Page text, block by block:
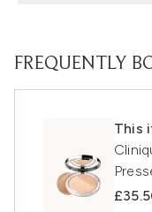
FREQUENTLY
This